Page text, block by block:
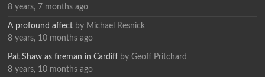
8 years, 7 months ago
A profound affect by Michael Resnick
8 years, 10 months ago
Pat Shaw as fireman in Cardiff byGeoff Pritchard
8 years, 10 months ago